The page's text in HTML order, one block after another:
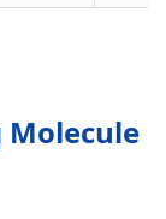
Molecule